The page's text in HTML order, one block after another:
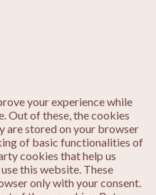
your experience while
Out of these, the cookies
are stored on your browser
of basic functionalities of
cookies that help us
this website. These
only with your consent.